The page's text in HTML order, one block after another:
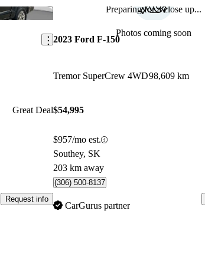
Save this listing
Great Deal
Request info
Preparing for a close up...
Photos coming soon
2023 Ford F-150
Tremor SuperCrew 4WD98,609 km
$54,995
$957/mo est.
Southey, SK
203 km away
(306) 500-8137
CarGurus partner